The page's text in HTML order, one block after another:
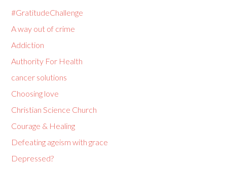
#GratitudeChallenge
A way out of crime
Addiction
Authority For Health
cancer solutions
Choosing love
Christian Science Church
Courage & Healing
Defeating ageism with grace
Depressed?